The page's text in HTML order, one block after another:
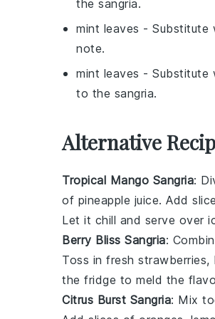
the sangria.
mint leaves - Substitute
note.
mint leaves - Substitute
to the sangria.
Alternative
Tropical Mango Sangria:
of pineapple juice. Add
Let it chill and serve over
Berry Bliss Sangria:
Toss in fresh strawberries,
the fridge to meld the
Citrus Burst Sangria: Mix